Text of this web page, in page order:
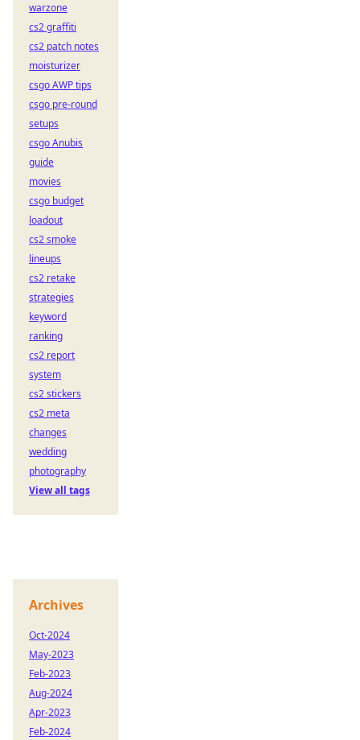
warzone
cs2 graffiti
cs2 patch notes
moisturizer
csgo AWP tips
csgo pre-round
setups
csgo Anubis
guide
movies
csgo budget
loadout
cs2 smoke
lineups
cs2 retake
strategies
keyword
ranking
cs2 report
system
cs2 stickers
cs2 meta
changes
wedding
photography
View all tags
Archives
Oct-2024
May-2023
Feb-2023
Aug-2024
Apr-2023
Feb-2024